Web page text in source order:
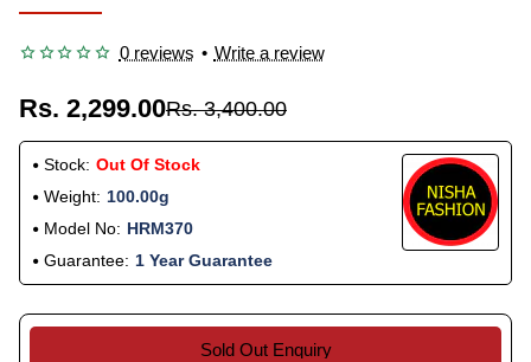
0 reviews • Write a review
Rs. 2,299.00Rs. 3,400.00
Stock: Out Of Stock
Weight: 100.00g
Model No: HRM370
Guarantee: 1 Year Guarantee
Sold Out Enquiry